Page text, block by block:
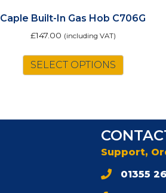
Caple Built-In Gas Hob C706G
£147.00 (including VAT)
SELECT OPTIONS
Support,
01355